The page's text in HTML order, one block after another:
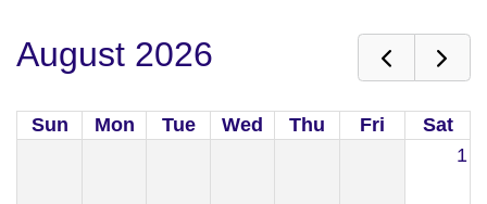
August 2026
Sun Mon Tue Wed Thu Fri
Sat
1